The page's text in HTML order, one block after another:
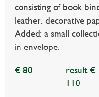
consisting of book
leather, decorative
Added: a small
in envelope.
€ 80
result €
110